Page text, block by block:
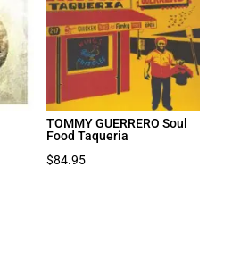
TOMMY GUERRERO Soul
Food Taqueria
$84.95